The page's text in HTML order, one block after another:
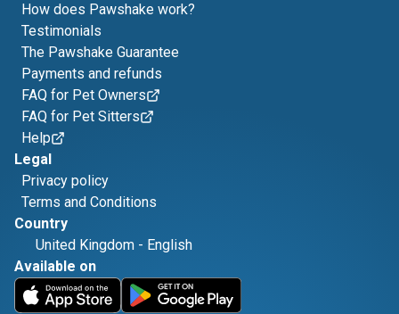
How does Pawshake work?
Testimonials
The Pawshake Guarantee
Payments and refunds
FAQ for Pet Owners
FAQ for Pet Sitters
Help
Legal
Privacy policy
Terms and Conditions
Country
United Kingdom - English
Available on